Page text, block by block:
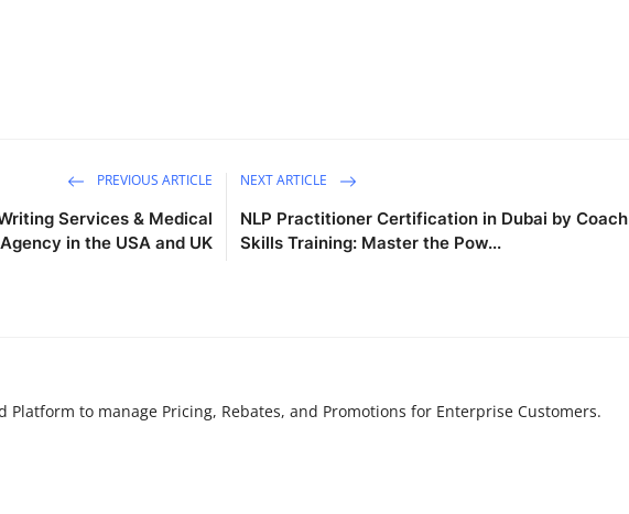
PREVIOUS ARTICLE
Services & Medical
in the USA and UK
NEXT ARTICLE
NLP Practitioner Certification in Dubai by Coach
Skills Training: Master the Pow...
Platform to manage Pricing, Rebates, and Promotions for Enterprise Customers.